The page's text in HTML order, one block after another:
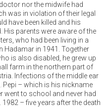
nor the midwife had
was in violation of their legal
have been killed and his
His parents were aware of the
who had been living in a
Hadamar in 1941. Together
is also disabled, he grew up
farm in the northern part of
Infections of the middle ear
Pepi – which is his nickname
went to school and never had
– five years after the death